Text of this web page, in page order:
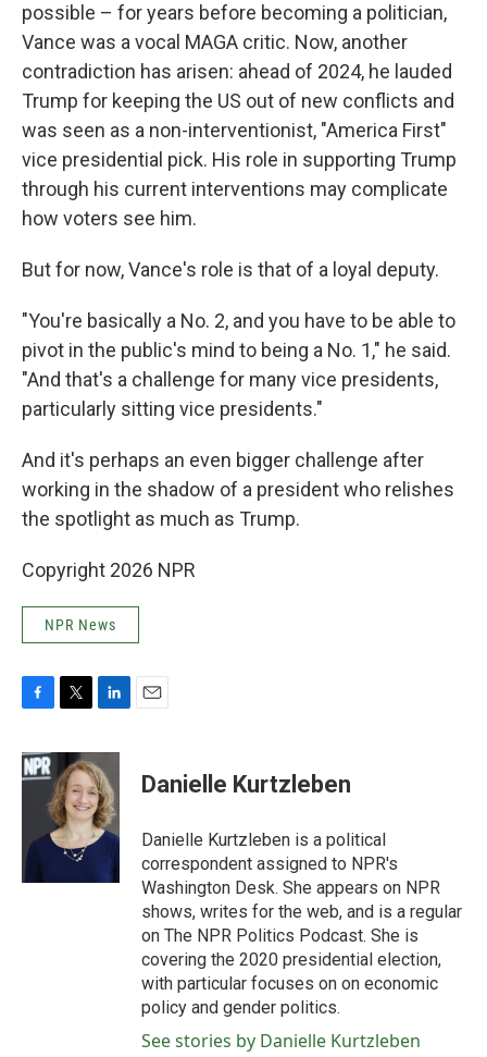
possible – for years before becoming a politician,
Vance was a vocal MAGA critic. Now, another
contradiction has arisen: ahead of 2024, he lauded
Trump for keeping the US out of new conflicts and
was seen as a non-interventionist, "America First"
vice presidential pick. His role in supporting Trump
through his current interventions may complicate
how voters see him.
But for now, Vance's role is that of a loyal deputy.
"You're basically a No. 2, and you have to be able to
pivot in the public's mind to being a No. 1," he said.
"And that's a challenge for many vice presidents,
particularly sitting vice presidents."
And it's perhaps an even bigger challenge after
working in the shadow of a president who relishes
the spotlight as much as Trump.
Copyright 2026 NPR
NPR News
c
e
k
i
t
t
e
r
n
k
e
d
I
Danielle Kurtzleben
Danielle Kurtzleben is a political
correspondent assigned to NPR's
Washington Desk. She appears on NPR
shows, writes for the web, and is a regular
on The NPR Politics Podcast. She is
covering the 2020 presidential election,
with particular focuses on on economic
policy and gender politics.
See stories by Danielle Kurtzleben